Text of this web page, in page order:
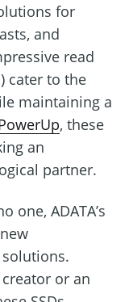
for
and
read
cater to the
maintaining a
, these
an
partner.
one, ADATA’s
or an